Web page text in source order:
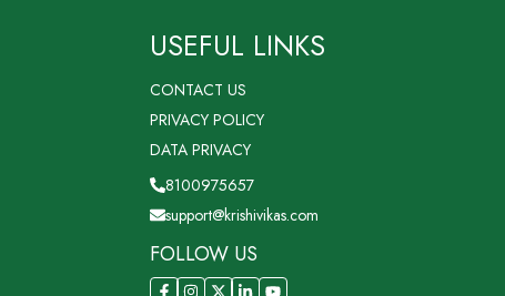
USEFUL LINKS
CONTACT US
PRIVACY POLICY
DATA PRIVACY
8100975657
support@krishivikas.com
FOLLOW US